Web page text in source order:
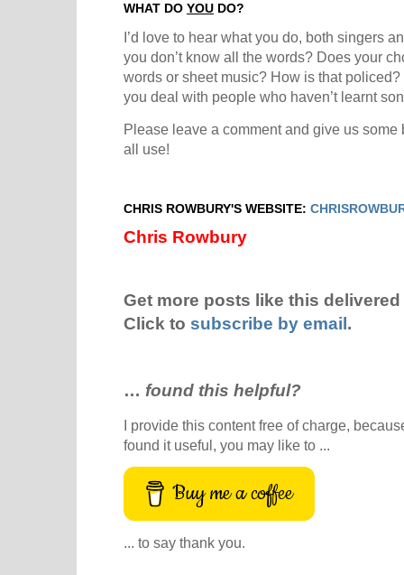
WHAT DO YOU DO?
I’d love to hear what you do, both singers
you don’t know all the words? Does your
words or sheet music? How is that
you deal with people who haven’t learnt
Please leave a comment and give us
all use!
CHRIS ROWBURY'S WEBSITE:
Chris Rowbury
Get more posts like this
Click to subscribe by email .
… found this helpful?
I provide this content free of charge,
found it useful, you may like to ...
Buy me a coffee
... to say thank you.